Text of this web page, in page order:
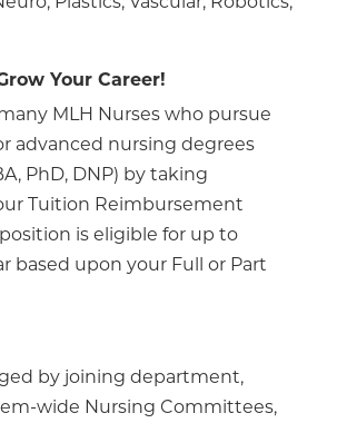
Your Career!
MLH Nurses who pursue
advanced nursing degrees
PhD, DNP) by taking
Tuition Reimbursement
is eligible for up to
based upon your Full or Part
by joining department,
wide Nursing Committees,